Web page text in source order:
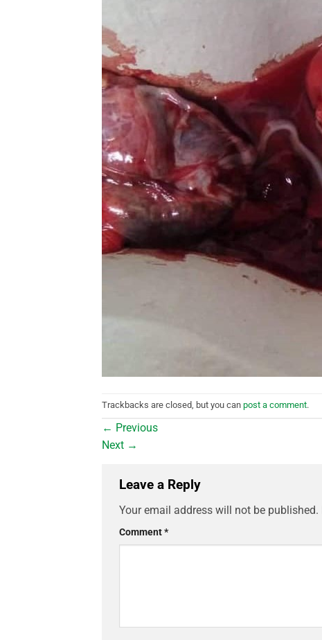
Trackbacks are closed, but you can post a comment.
← Previous
Next →
Leave a Reply
Your email address will not be published.
Comment*